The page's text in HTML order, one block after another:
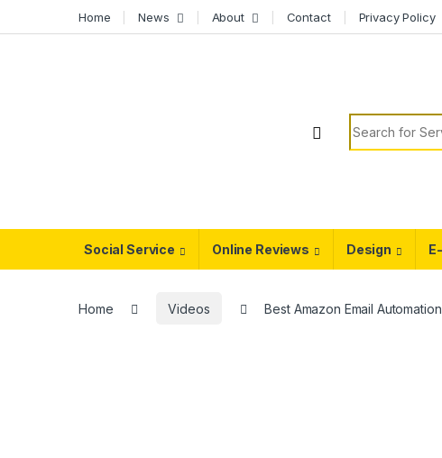
Home News About Contact Privacy Policy
Search for:
Social Service Online Reviews Design
Home Videos Best Amazon Email